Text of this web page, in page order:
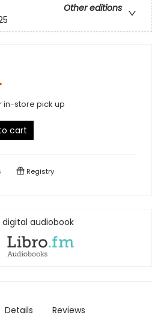
Other editions
in-store pick up
cart
Registry
digital audiobook
Details Reviews